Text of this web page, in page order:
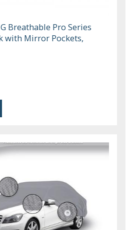
Breathable Pro Series
with Mirror Pockets,